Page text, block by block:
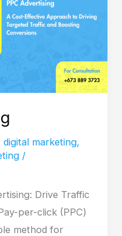
digital marketing,
/
Drive Traffic
per-click (PPC)
method for